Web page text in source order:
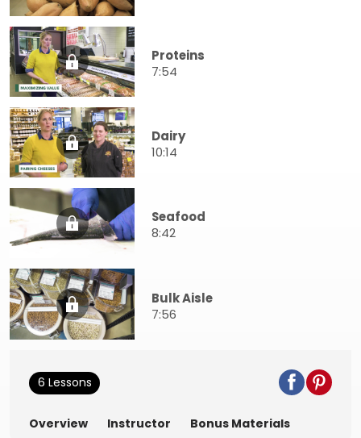
Proteins
7:54
Dairy
10:14
Seafood
8:42
Bulk Aisle
7:56
6 Lessons
Overview Instructor Bonus Materials